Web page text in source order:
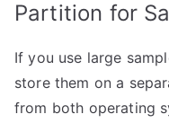
Partition for
If you use large
store them on a
from both operating